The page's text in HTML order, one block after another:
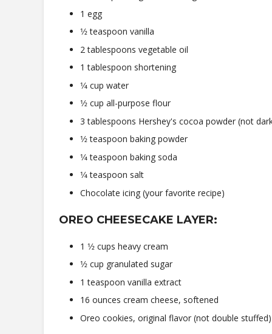
1 egg
1⁄2 teaspoon vanilla
2 tablespoons vegetable oil
1 tablespoon shortening
1⁄4 cup water
1⁄2 cup all-purpose flour
3 tablespoons Hershey's cocoa powder (not
1⁄2 teaspoon baking powder
1⁄4 teaspoon baking soda
1⁄4 teaspoon salt
Chocolate icing (your favorite recipe)
OREO CHEESECAKE LAYER:
1 1⁄2 cups heavy cream
1⁄2 cup granulated sugar
1 teaspoon vanilla extract
16 ounces cream cheese, softened
Oreo cookies, original flavor (not double stuffed)